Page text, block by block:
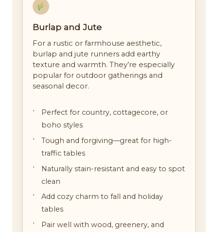
Burlap and Jute
For a rustic or farmhouse aesthetic,
burlap and jute runners add earthy
texture and warmth. They’re especially
popular for outdoor gatherings and
seasonal decor.
Perfect for country, cottagecore, or
boho styles
Tough and forgiving—great for high-
traffic tables
Naturally stain-resistant and easy to spot
clean
Add cozy charm to fall and holiday
tables
Pair well with wood, greenery, and